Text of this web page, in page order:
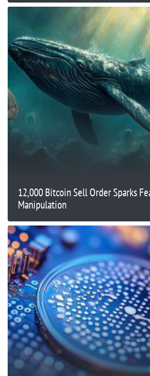
12,000 Bitcoin Sell Order Sparks
Manipulation